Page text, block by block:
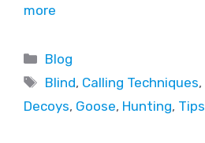
more
Blog
Blind, Calling Techniques,
Decoys, Goose, Hunting, Tips